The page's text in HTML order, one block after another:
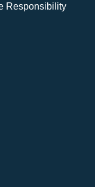
Responsibility